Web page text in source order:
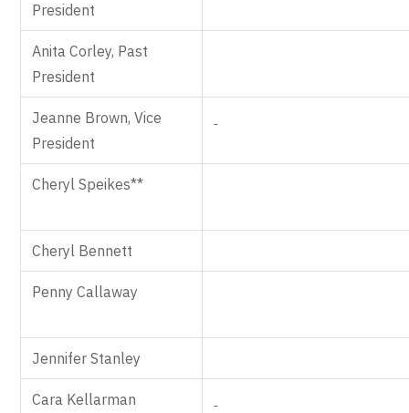
President
Anita Corley, Past
President
Jeanne Brown, Vice
President
Cheryl Speikes**
Cheryl Bennett
Penny Callaway
Jennifer Stanley
Cara Kellarman